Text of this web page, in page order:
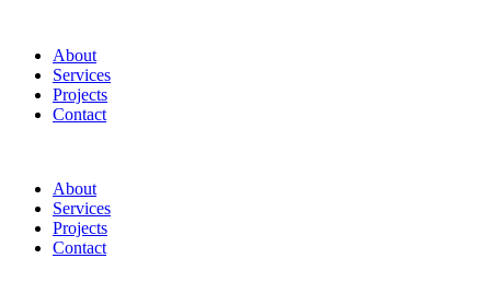
About
Services
Projects
Contact
About
Services
Projects
Contact